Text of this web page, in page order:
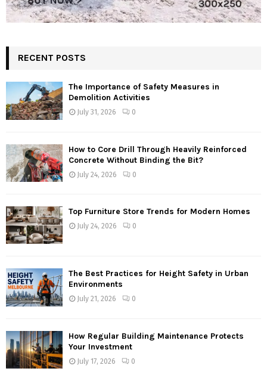
RECENT POSTS
The Importance of Safety Measures in
Demolition Activities
July 31, 2026 0
How to Core Drill Through Heavily Reinforced
Concrete Without Binding the Bit?
July 24, 2026 0
Top Furniture Store Trends for Modern Homes
July 24, 2026 0
The Best Practices for Height Safety in Urban
Environments
July 21, 2026 0
How Regular Building Maintenance Protects
Your Investment
July 17, 2026 0